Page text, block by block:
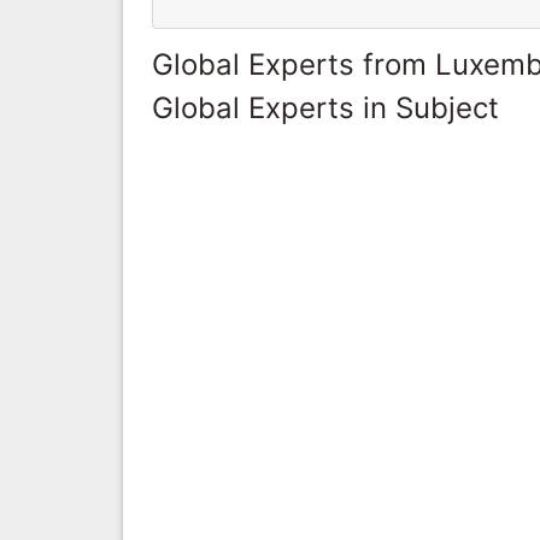
Global Experts from
Global Experts in Subject